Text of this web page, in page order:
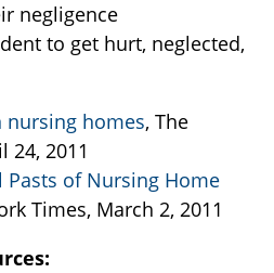
negligence
to get hurt, neglected,
nursing homes, The
24, 2011
Pasts of Nursing Home
Times, March 2, 2011